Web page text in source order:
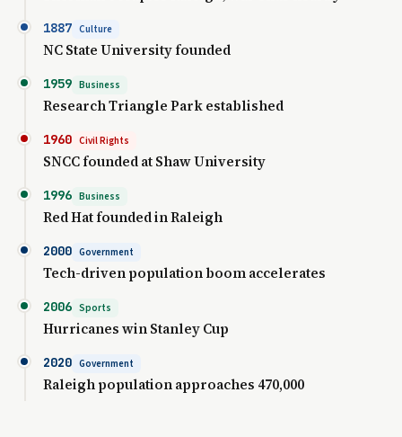
1887 Culture
NC State University founded
1959 Business
Research Triangle Park established
1960 Civil Rights
SNCC founded at Shaw University
1996 Business
Red Hat founded in Raleigh
2000 Government
Tech-driven population boom accelerates
2006 Sports
Hurricanes win Stanley Cup
2020 Government
Raleigh population approaches 470,000